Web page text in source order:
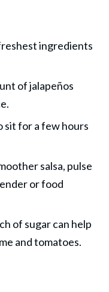
ingredients
of jalapeños
sit for a few hours
salsa, pulse
or food
of sugar can help
and tomatoes.